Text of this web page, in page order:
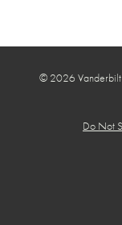
© 2026 Vanderbilt
Do Not